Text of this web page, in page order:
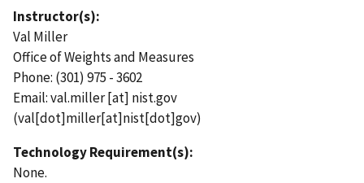
Instructor(s):
Val Miller
Office of Weights and Measures
Phone: (301) 975 - 3602
Email:val.miller[at] nist.gov
(val[dot]miller[at]nist[dot]gov)
Technology Requirement(s):
None.